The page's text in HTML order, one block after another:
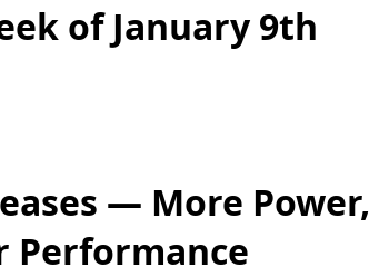
of January 9th
— More Power,
Performance